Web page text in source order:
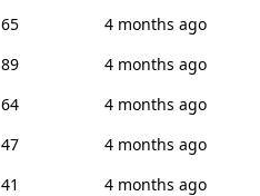
65
4 months ago
89
4 months ago
64
4 months ago
47
4 months ago
41
4 months ago